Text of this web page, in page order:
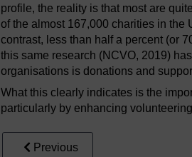
profile, the reality is that most are
of the almost 167,000 charities in the
contrast, less than half a percent (or
this same research (NCVO, 2019)
organisations is donations and
What this clearly indicates is the
particularly by enhancing
Previous